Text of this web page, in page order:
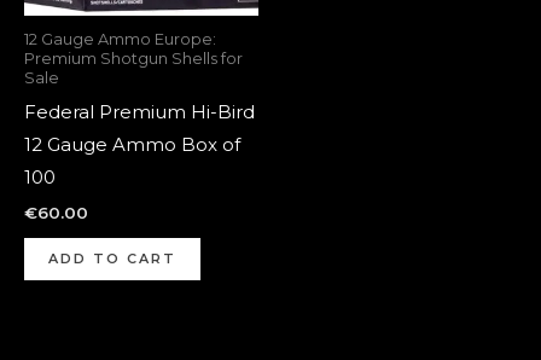
12 Gauge Ammo Europe:
Premium Shotgun Shells for
Sale
Federal Premium Hi-Bird
12 Gauge Ammo Box of
100
€60.00
ADD TO CART